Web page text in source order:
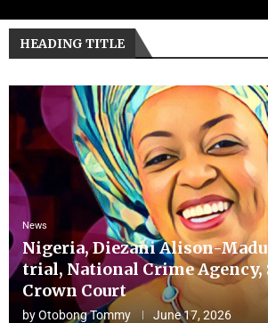
HEADING TITLE
News
Nigeria, Diezani Alison-
trial, National Crime Agency,
Crown Court
byOtobong Tommy June 17, 2026